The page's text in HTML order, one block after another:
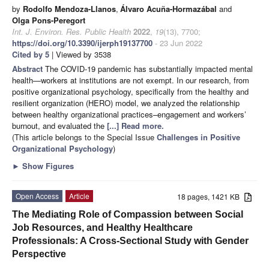
by Rodolfo Mendoza-Llanos, Álvaro Acuña-Hormazábal and
Olga Pons-Peregort
Int. J. Environ. Res. Public Health 2022, 19(13), 7700;
https://doi.org/10.3390/ijerph19137700 - 23 Jun 2022
Cited by 5 | Viewed by 3538
Abstract The COVID-19 pandemic has substantially impacted mental
health—workers at institutions are not exempt. In our research, from
positive organizational psychology, specifically from the healthy and
resilient organization (HERO) model, we analyzed the relationship
between healthy organizational practices–engagement and workers’
burnout, and evaluated the [...] Read more.
(This article belongs to the Special Issue Challenges in Positive
Organizational Psychology)
► Show Figures
18 pages, 1421 KB
Open Access
Article
The Mediating Role of Compassion between Social
Job Resources, and Healthy Healthcare
Professionals: A Cross-Sectional Study with Gender
Perspective